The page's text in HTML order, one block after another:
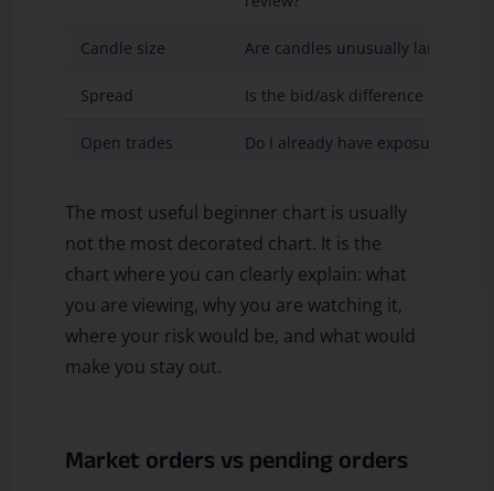
Candle size Are candles unusually large or
Spread Is the bid/ask difference
Open trades Do I already have exposure on
The most useful beginner chart is usually
not the most decorated chart. It is the
chart where you can clearly explain: what
you are viewing, why you are watching it,
where your risk would be, and what would
make you stay out.
Market orders vs pending orders